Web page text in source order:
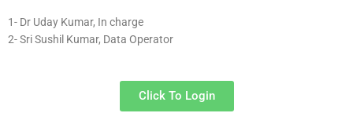
1- Dr Uday Kumar, In charge
2- Sri Sushil Kumar, Data Operator
Click To Login